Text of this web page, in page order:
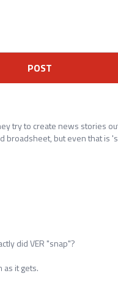
POST
try to create news stories
broadsheet, but even that is
did VER "snap"?
as it gets.